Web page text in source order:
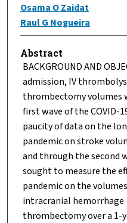
Osama O Zaidat
Raul G Nogueira
Abstract
BACKGROUND AND
admission, IV
thrombectomy volumes
first wave of the COVID-
paucity of data on the
pandemic on stroke
and through the second
sought to measure the
pandemic on the
intracranial hemorrhage
thrombectomy over a 1-